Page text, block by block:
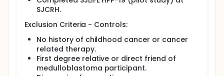
SJCRH.
Exclusion Criteria - Controls:
No history of childhood cancer or cancer
related therapy.
First degree relative or direct friend of
medulloblastoma participant.